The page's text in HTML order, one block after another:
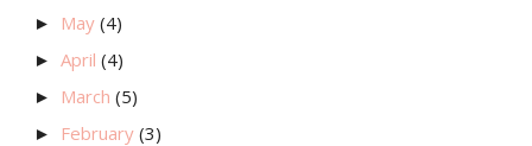
► May (4)
► April (4)
► March (5)
► February (3)